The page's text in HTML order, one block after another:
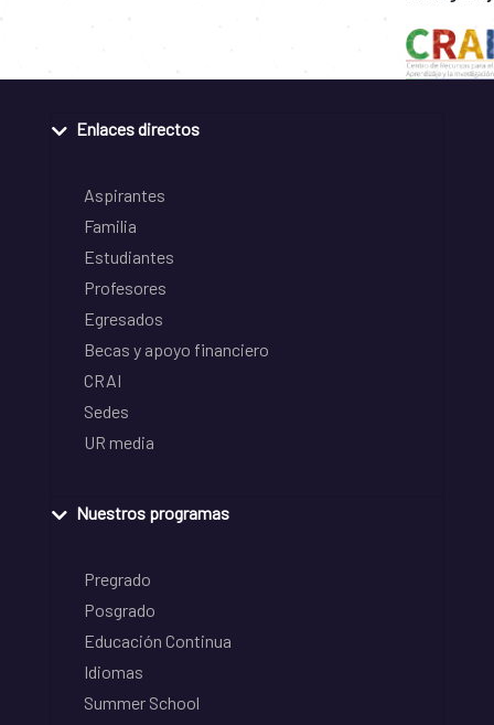
Enlaces directos
Aspirantes
Familia
Estudiantes
Profesores
Egresados
Becas y apoyo financiero
CRAI
Sedes
UR media
Nuestros programas
Pregrado
Posgrado
Educación Continua
Idiomas
Summer School